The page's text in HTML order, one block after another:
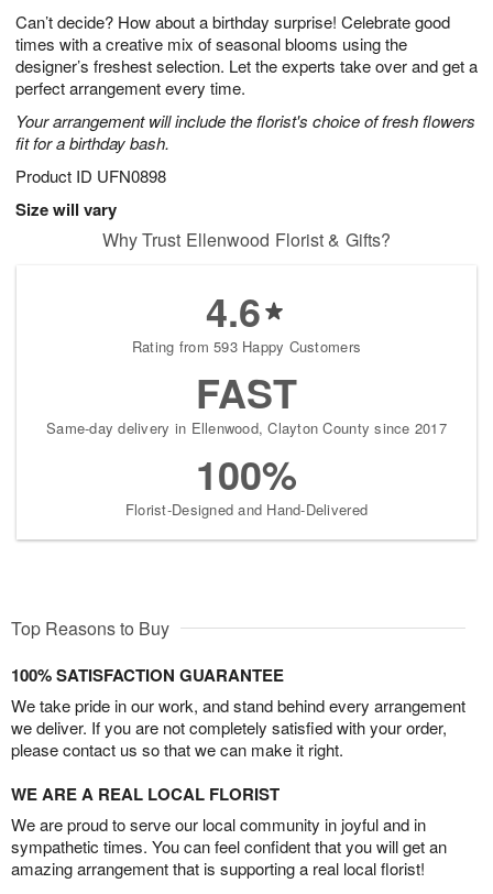
Can’t decide? How about a birthday surprise! Celebrate good
times with a creative mix of seasonal blooms using the
designer’s freshest selection. Let the experts take over and get a
perfect arrangement every time.
Your arrangement will include the florist's choice of fresh flowers
fit for a birthday bash.
Product ID UFN0898
Size will vary
8
0
s
Why Trust Ellenwood Florist & Gifts?
4.6
Rating from 593 Happy Customers
FAST
Same-day delivery in Ellenwood, Clayton County since 2017
100%
Florist-Designed and Hand-Delivered
Top Reasons to Buy
100% SATISFACTION GUARANTEE
We take pride in our work, and stand behind every arrangement
we deliver. If you are not completely satisfied with your order,
please contact us so that we can make it right.
WE ARE A REAL LOCAL FLORIST
We are proud to serve our local community in joyful and in
sympathetic times. You can feel confident that you will get an
amazing arrangement that is supporting a real local florist!